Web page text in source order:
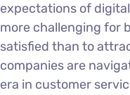
expectations of
more challenging for
satisfied than to
companies are
era in customer